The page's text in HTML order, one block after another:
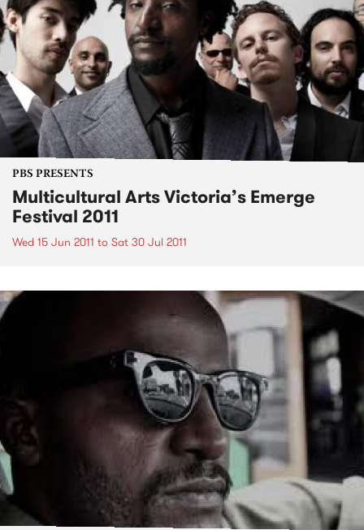
PBS PRESENTS
Multicultural Arts Victoria’s Emerge
Festival 2011
Wed 15 Jun 2011 to Sat 30 Jul 2011